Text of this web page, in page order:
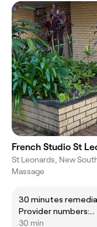
French Studio St
St Leonards, New
Massage
30 minutes
Provider numbers:
1351825Y/
30 min